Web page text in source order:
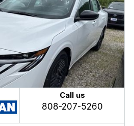
Call us
808-207-5260